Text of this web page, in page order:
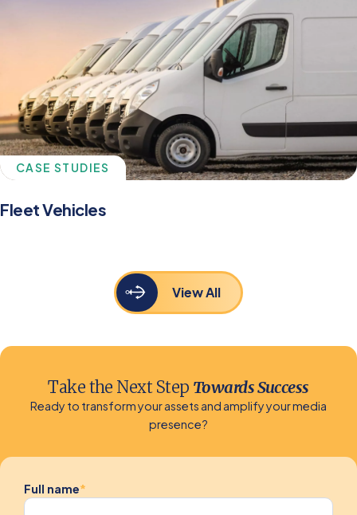
CASE STUDIES
Fleet Vehicles
View All
Take the Next Step Towards Success
Ready to transform your assets and amplify your media
presence?
Full name*